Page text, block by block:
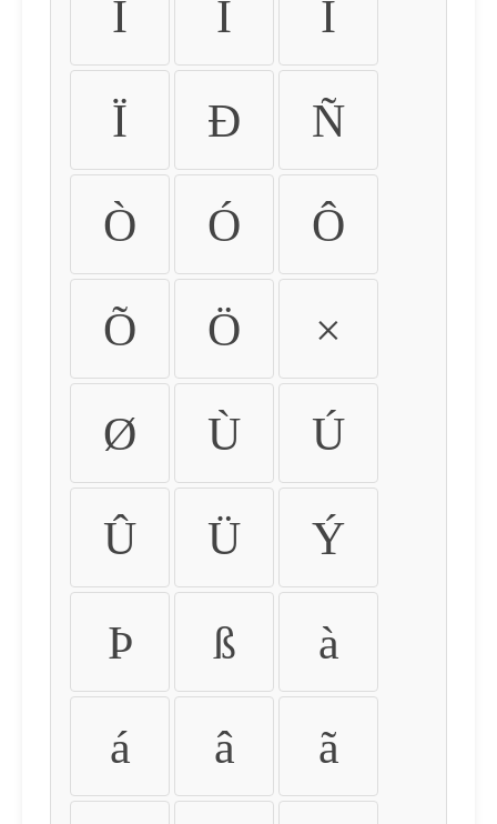
Ì Í Î
Ï Ð Ñ
Ò Ó Ô
Õ Ö ×
Ø Ù Ú
Û Ü Ý
Þ ß à
á â ã